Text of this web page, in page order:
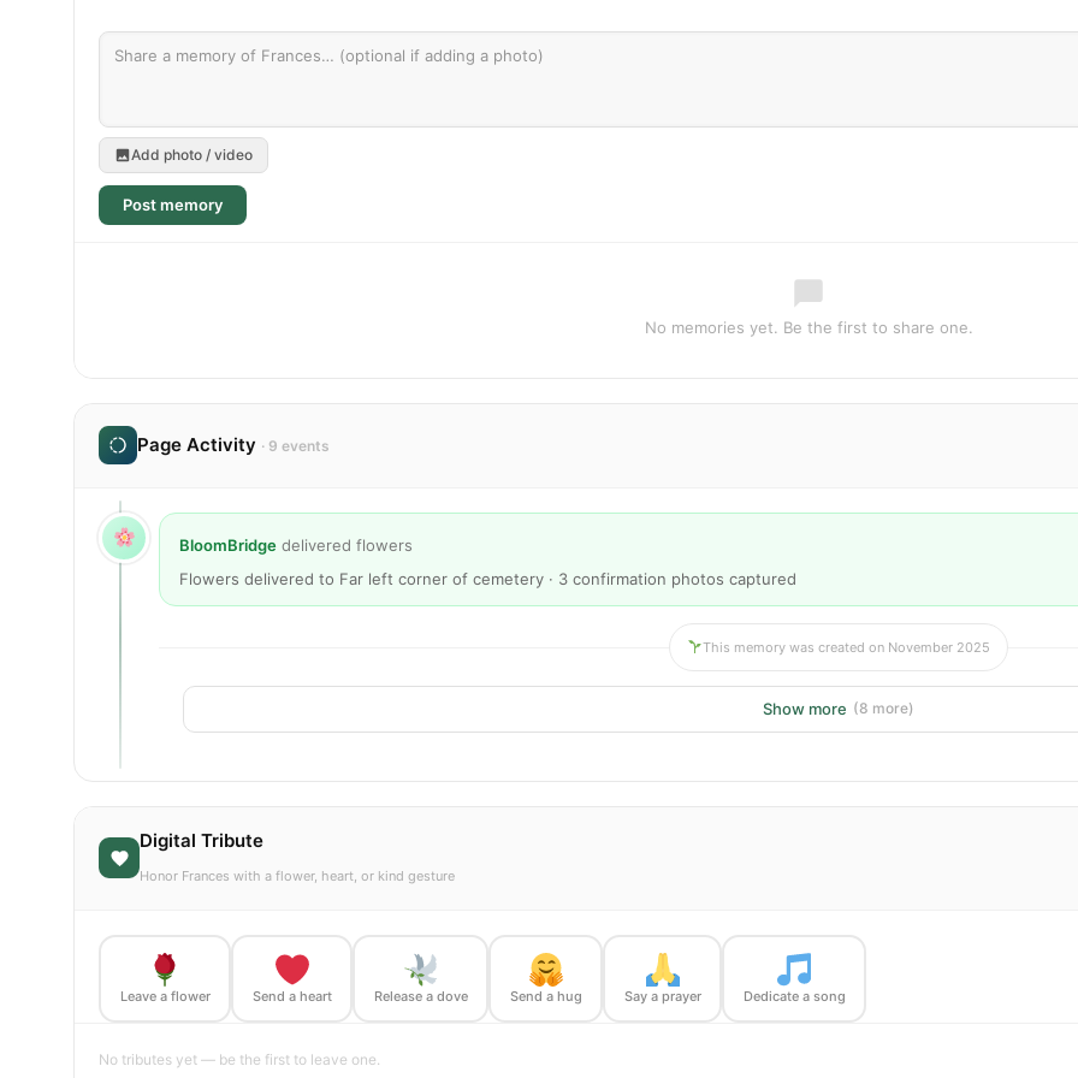
Add photo / video
Post memory
No memories yet. Be the first to share one.
Page Activity · 9 events
BloomBridge delivered flowers
Flowers delivered to Far left corner of cemetery · 3 confirmation photos captured
This memory was created on November 2025
Show more (8 more)
Digital Tribute
Honor Frances with a flower, heart, or kind gesture
Leave a flower Send a heart Release a dove Send a hug Say a prayer Dedicate a song
No tributes yet — be the first to leave one.